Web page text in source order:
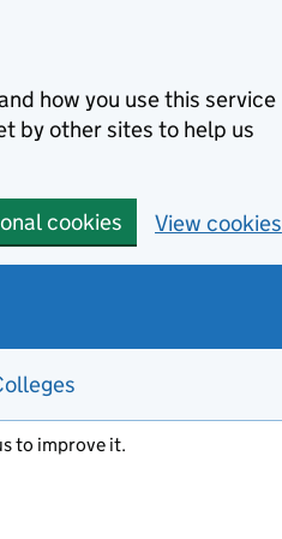
how you use this service
by other sites to help us
cookies View cookies
to improve it.